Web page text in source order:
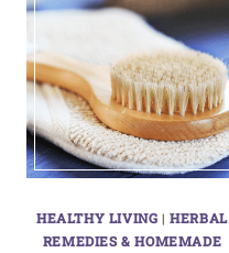
HEALTHY LIVING |HERBAL
REMEDIES & HOMEMADE